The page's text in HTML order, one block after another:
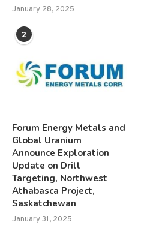
January 28, 2025
2
Forum Energy Metals and
Global Uranium
Announce Exploration
Update on Drill
Targeting, Northwest
Athabasca Project,
Saskatchewan
January 31, 2025